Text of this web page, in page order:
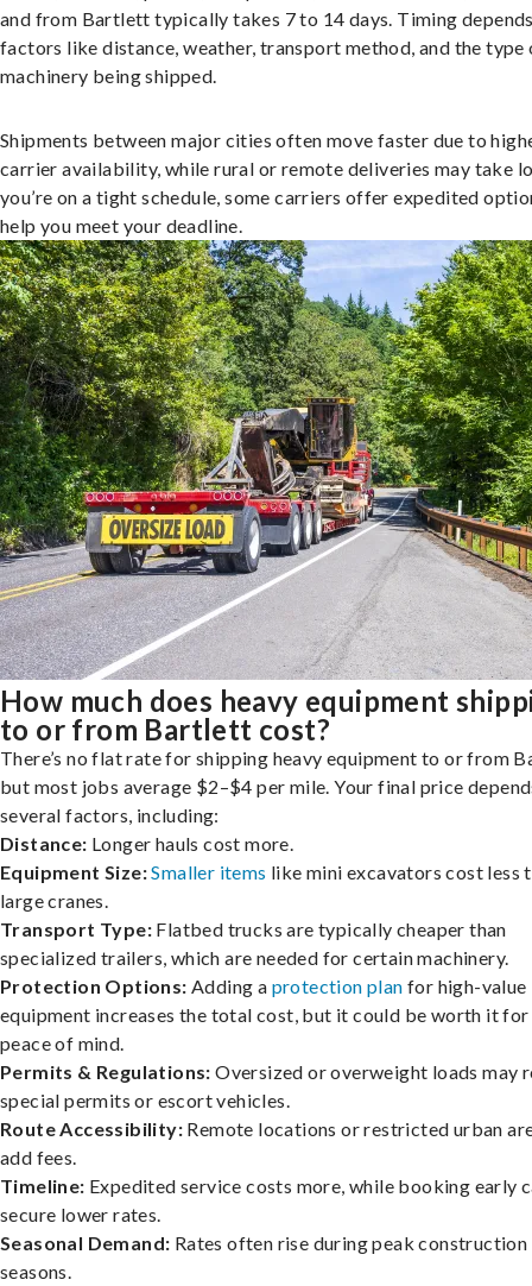
and from Bartlett typically takes 7 to 14 days. Timing
factors like distance, weather, transport method, and the type
machinery being shipped.
Shipments between major cities often move faster due to
carrier availability, while rural or remote deliveries may take
you’re on a tight schedule, some carriers offer expedited
help you meet your deadline.
How much does heavy equipment
to or from Bartlett cost?
There’s no flat rate for shipping heavy equipment to or from
but most jobs average $2–$4 per mile. Your final price
several factors, including:
Distance: Longer hauls cost more.
Equipment Size:Smaller items like mini excavators cost less
large cranes.
Transport Type: Flatbed trucks are typically cheaper than
specialized trailers, which are needed for certain machinery.
Protection Options: Adding a protection plan for high-value
equipment increases the total cost, but it could be worth it
peace of mind.
Permits & Regulations: Oversized or overweight loads may
special permits or escort vehicles.
Route Accessibility: Remote locations or restricted urban
add fees.
Timeline: Expedited service costs more, while booking early
secure lower rates.
Seasonal Demand: Rates often rise during peak construction
seasons.